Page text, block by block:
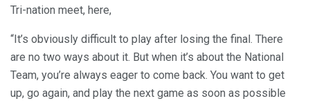
Tri-nation meet, here,
“It’s obviously difficult to play after losing the final. There
are no two ways about it. But when it’s about the National
Team, you’re always eager to come back. You want to get
up, go again, and play the next game as soon as possible